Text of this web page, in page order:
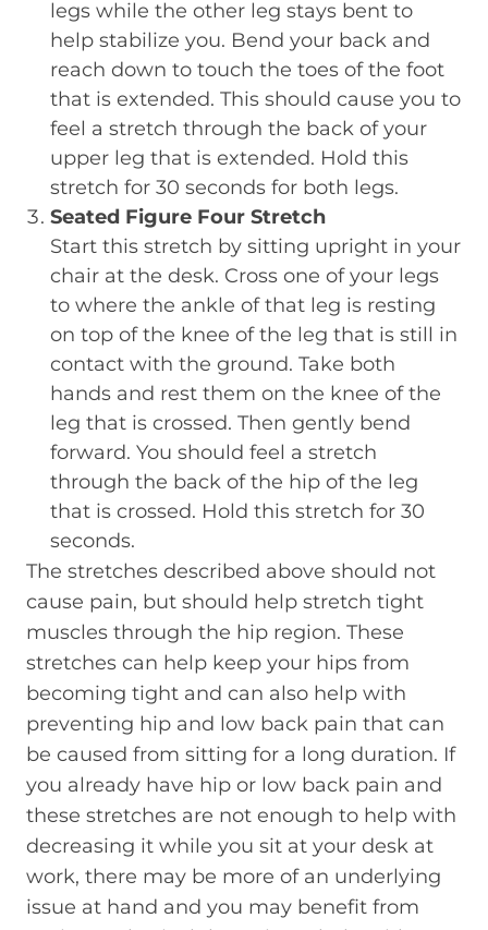
legs while the other leg stays bent to
help stabilize you. Bend your back and
reach down to touch the toes of the foot
that is extended. This should cause you to
feel a stretch through the back of your
upper leg that is extended. Hold this
stretch for 30 seconds for both legs.
Seated Figure Four Stretch
Start this stretch by sitting upright in your
chair at the desk. Cross one of your legs
to where the ankle of that leg is resting
on top of the knee of the leg that is still in
contact with the ground. Take both
hands and rest them on the knee of the
leg that is crossed. Then gently bend
forward. You should feel a stretch
through the back of the hip of the leg
that is crossed. Hold this stretch for 30
seconds.
The stretches described above should not
cause pain, but should help stretch tight
muscles through the hip region. These
stretches can help keep your hips from
becoming tight and can also help with
preventing hip and low back pain that can
be caused from sitting for a long duration. If
you already have hip or low back pain and
these stretches are not enough to help with
decreasing it while you sit at your desk at
work, there may be more of an underlying
issue at hand and you may benefit from